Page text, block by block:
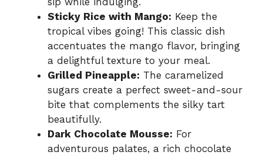
Sticky Rice with Mango: Keep the
tropical vibes going! This classic dish
accentuates the mango flavor, bringing
a delightful texture to your meal.
Grilled Pineapple: The caramelized
sugars create a perfect sweet-and-sour
bite that complements the silky tart
beautifully.
Dark Chocolate Mousse: For
adventurous palates, a rich chocolate